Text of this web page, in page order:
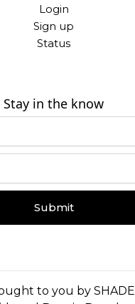
Login
Sign up
Status
Stay in the know
Submit
to you by SHADE